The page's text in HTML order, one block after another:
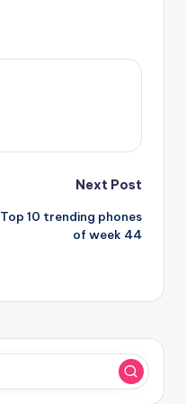
Next Post
Top 10 trending phones
of week 44